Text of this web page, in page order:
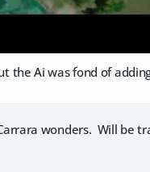
the Ai was fond of
wonders. Will be